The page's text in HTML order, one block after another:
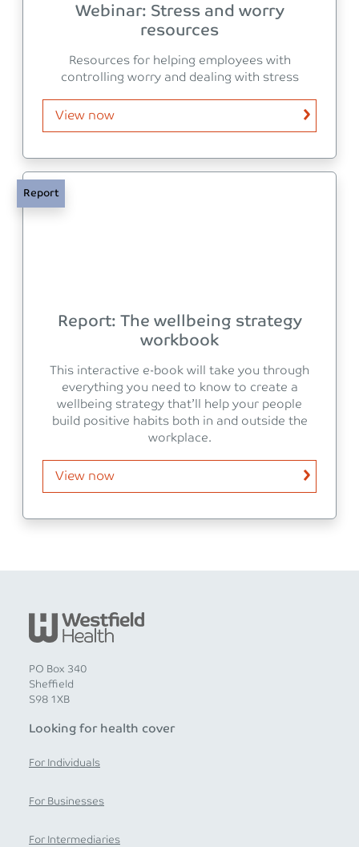
Webinar: Stress and worry
resources
Resources for helping employees with
controlling worry and dealing with stress
View now
Report
Report: The wellbeing strategy
workbook
This interactive e-book will take you through
everything you need to know to create a
wellbeing strategy that’ll help your people
build positive habits both in and outside the
workplace.
View now
PO Box 340
Sheffield
S98 1XB
Looking for health cover
For Individuals
For Businesses
For Intermediaries